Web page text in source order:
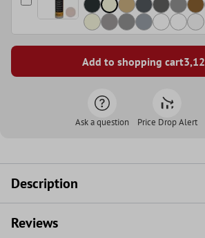
Add to shopping cart3,12
Ask a question Price Drop Alert
Description
Reviews